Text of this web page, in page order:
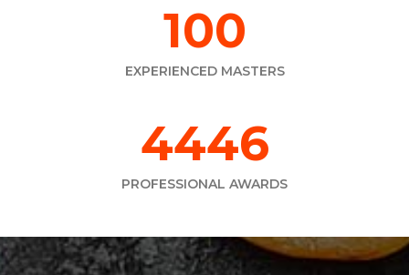
165
EXPERIENCED MASTERS
6373
PROFESSIONAL AWARDS